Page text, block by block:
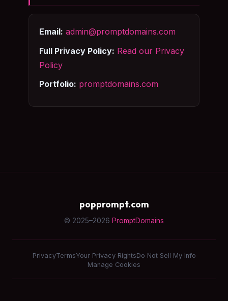
Email: admin@promptdomains.com
Full Privacy Policy: Read our Privacy
Policy
Portfolio: promptdomains.com
popprompt.com
© 2025–2026 PromptDomains
PrivacyTermsYour Privacy RightsDo Not Sell My Info
Manage Cookies